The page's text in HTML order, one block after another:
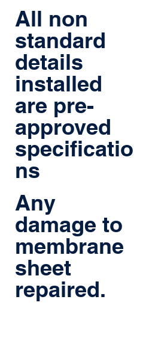
All non
standard
details
installed
are pre-
approved
specificatio
ns
Any
damage to
membrane
sheet
repaired.